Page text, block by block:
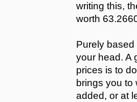
writing this,
worth
Purely based
your head. A
prices is to
brings you to
added, or at